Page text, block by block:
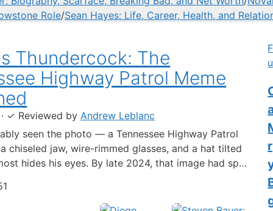
Role/Sean Hayes: Life, Career, Health, and
Thundercock: The
Highway Patrol Meme
· ✓ Reviewed byAndrew Leblanc
seen the photo — a Tennessee Highway Patrol
chiseled jaw, wire-rimmed glasses, and a hat tilted
hides his eyes. By late 2024, that image had spun
a fictional backstory, bodycam jokes, and a